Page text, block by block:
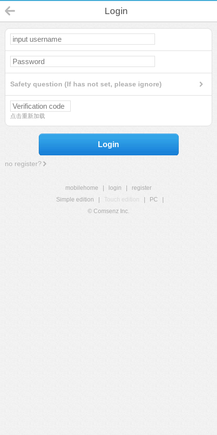
Login
Safety question (If has not set, please ignore)
点击重新加载
Login
no register?
mobilehome login
register
Simple edition
Touch edition PC
© Comsenz Inc.